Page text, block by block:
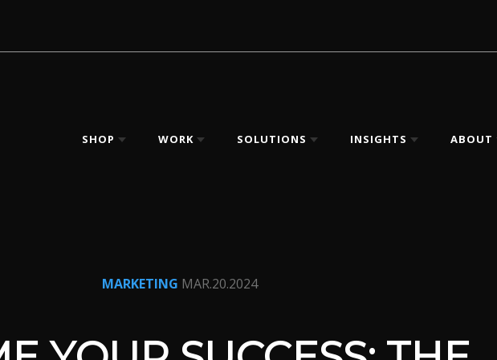
SHOP WORK SOLUTIONS INSIGHTS ABOUT
MARKETING MAR.20.2024